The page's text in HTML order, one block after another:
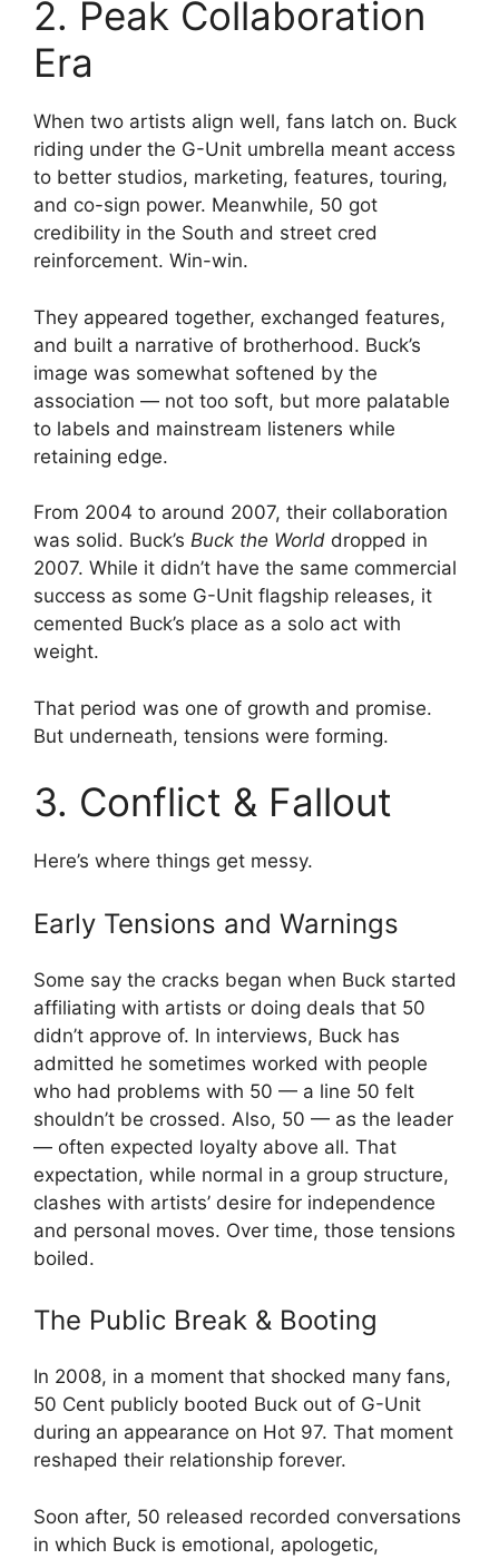
2. Peak Collaboration
Era
When two artists align well, fans latch on. Buck
riding under the G-Unit umbrella meant access
to better studios, marketing, features, touring,
and co-sign power. Meanwhile, 50 got
credibility in the South and street cred
reinforcement. Win-win.
They appeared together, exchanged features,
and built a narrative of brotherhood. Buck’s
image was somewhat softened by the
association — not too soft, but more palatable
to labels and mainstream listeners while
retaining edge.
From 2004 to around 2007, their collaboration
was solid. Buck’s Buck the World dropped in
2007. While it didn’t have the same commercial
success as some G-Unit flagship releases, it
cemented Buck’s place as a solo act with
weight.
That period was one of growth and promise.
But underneath, tensions were forming.
3. Conflict & Fallout
Here’s where things get messy.
Early Tensions and Warnings
Some say the cracks began when Buck started
affiliating with artists or doing deals that 50
didn’t approve of. In interviews, Buck has
admitted he sometimes worked with people
who had problems with 50 — a line 50 felt
shouldn’t be crossed. Also, 50 — as the leader
— often expected loyalty above all. That
expectation, while normal in a group structure,
clashes with artists’ desire for independence
and personal moves. Over time, those tensions
boiled.
The Public Break & Booting
In 2008, in a moment that shocked many fans,
50 Cent publicly booted Buck out of G-Unit
during an appearance on Hot 97. That moment
reshaped their relationship forever.
Soon after, 50 released recorded conversations
in which Buck is emotional, apologetic,